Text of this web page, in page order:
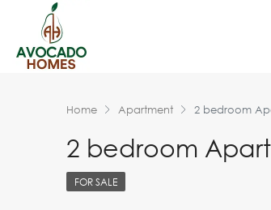
Home Apartment 2 bedroom
2 bedroom
FOR SALE